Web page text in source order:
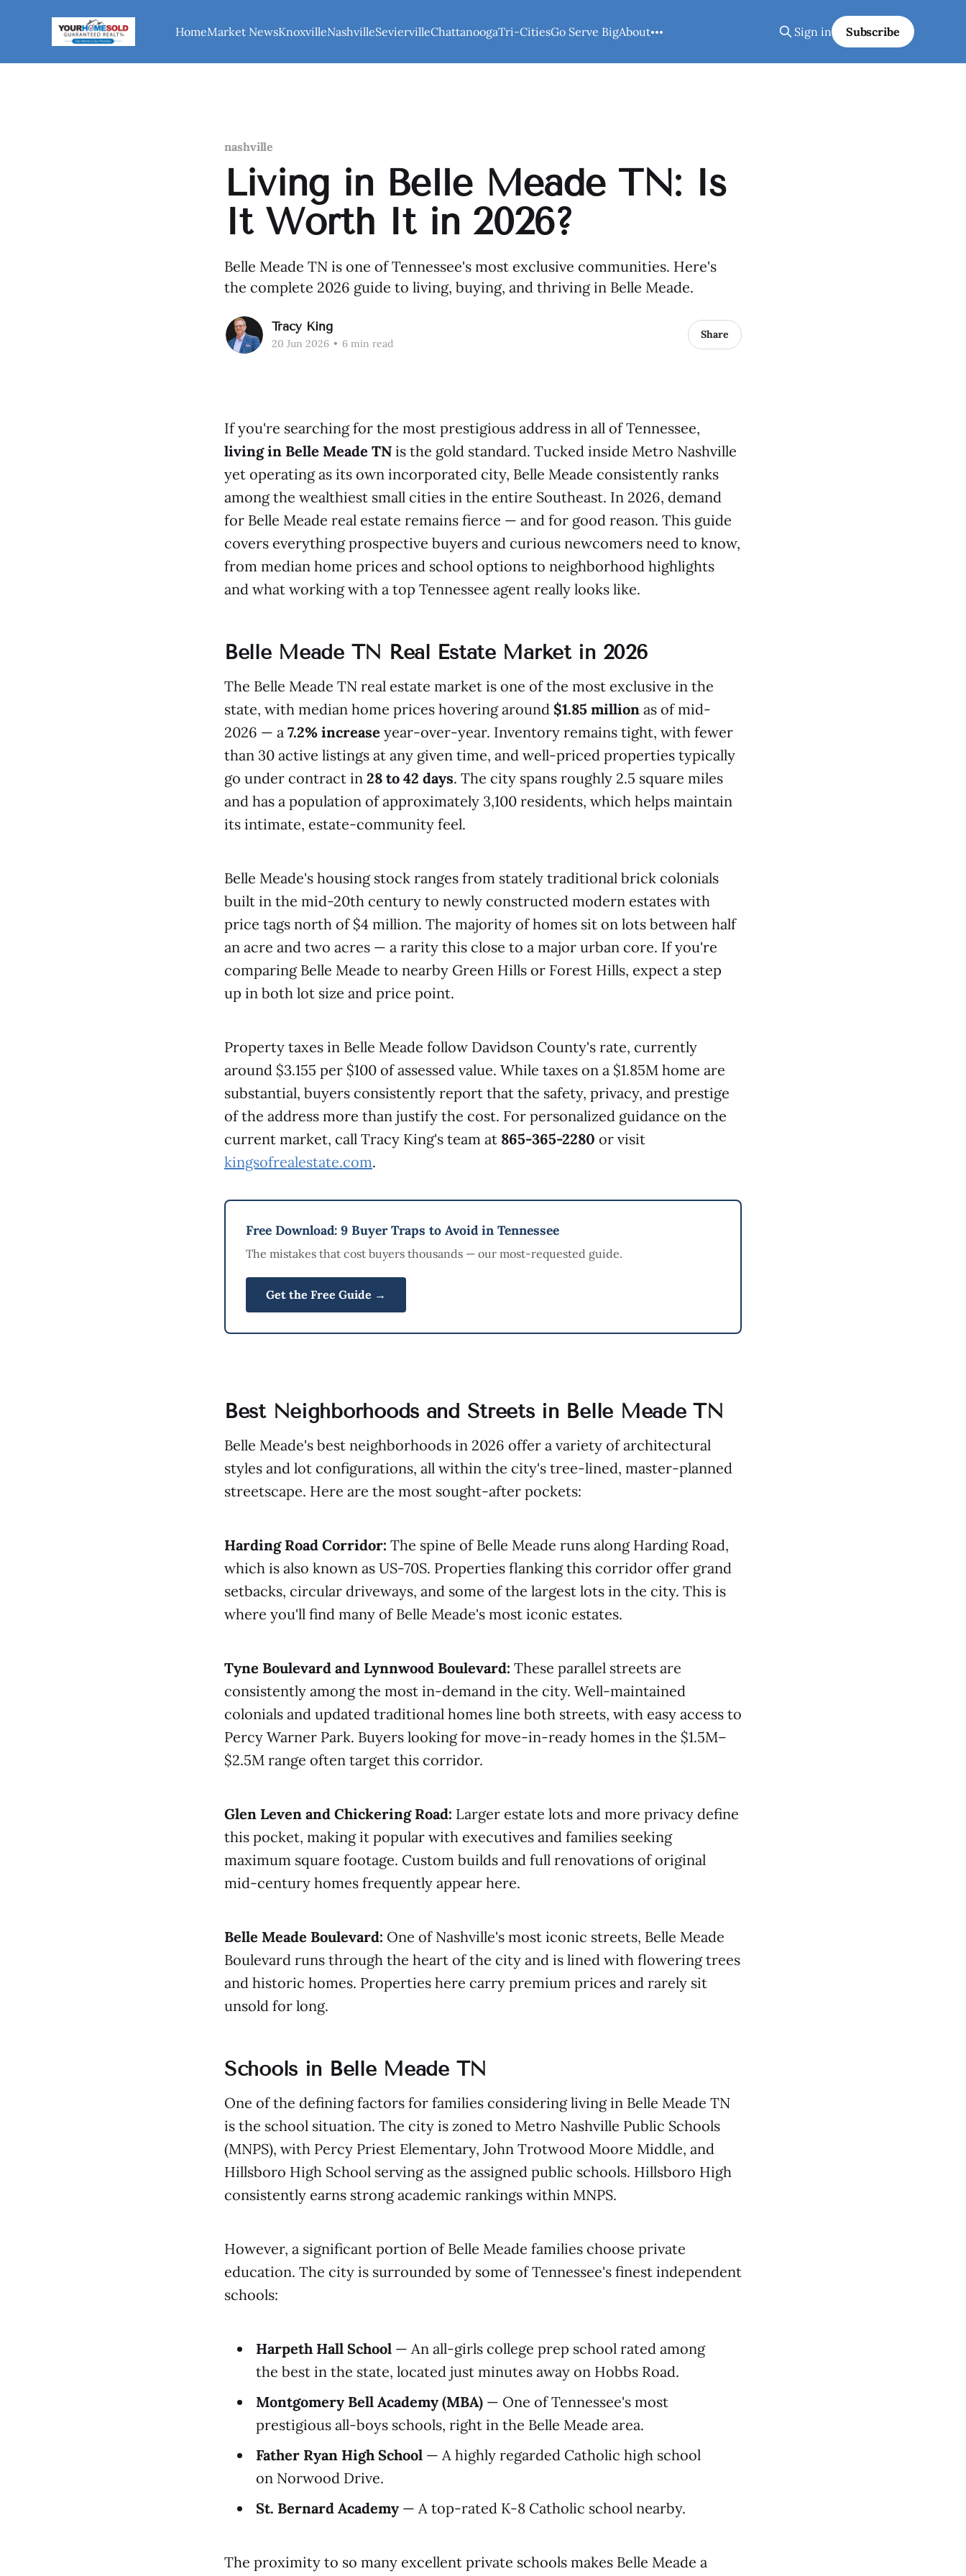
HomeMarket NewsKnoxvilleNashvilleSeviervilleChattanoogaTri-CitiesGo Serve BigAbout Sign in Subscribe
nashville
Living in Belle Meade TN: Is
It Worth It in 2026?
Belle Meade TN is one of Tennessee's most exclusive communities. Here's
the complete 2026 guide to living, buying, and thriving in Belle Meade.
Tracy King
20 Jun 2026 • 6 min read
Share
If you're searching for the most prestigious address in all of Tennessee,
living in Belle Meade TN is the gold standard. Tucked inside Metro Nashville
yet operating as its own incorporated city, Belle Meade consistently ranks
among the wealthiest small cities in the entire Southeast. In 2026, demand
for Belle Meade real estate remains fierce — and for good reason. This guide
covers everything prospective buyers and curious newcomers need to know,
from median home prices and school options to neighborhood highlights
and what working with a top Tennessee agent really looks like.
Belle Meade TN Real Estate Market in 2026
The Belle Meade TN real estate market is one of the most exclusive in the
state, with median home prices hovering around $1.85 million as of mid-
2026 — a 7.2% increase year-over-year. Inventory remains tight, with fewer
than 30 active listings at any given time, and well-priced properties typically
go under contract in 28 to 42 days. The city spans roughly 2.5 square miles
and has a population of approximately 3,100 residents, which helps maintain
its intimate, estate-community feel.
Belle Meade's housing stock ranges from stately traditional brick colonials
built in the mid-20th century to newly constructed modern estates with
price tags north of $4 million. The majority of homes sit on lots between half
an acre and two acres — a rarity this close to a major urban core. If you're
comparing Belle Meade to nearby Green Hills or Forest Hills, expect a step
up in both lot size and price point.
Property taxes in Belle Meade follow Davidson County's rate, currently
around $3.155 per $100 of assessed value. While taxes on a $1.85M home are
substantial, buyers consistently report that the safety, privacy, and prestige
of the address more than justify the cost. For personalized guidance on the
current market, call Tracy King's team at 865-365-2280 or visit
kingsofrealestate.com.
Free Download: 9 Buyer Traps to Avoid in Tennessee
The mistakes that cost buyers thousands — our most-requested guide.
Get the Free Guide →
Best Neighborhoods and Streets in Belle Meade TN
Belle Meade's best neighborhoods in 2026 offer a variety of architectural
styles and lot configurations, all within the city's tree-lined, master-planned
streetscape. Here are the most sought-after pockets:
Harding Road Corridor: The spine of Belle Meade runs along Harding Road,
which is also known as US-70S. Properties flanking this corridor offer grand
setbacks, circular driveways, and some of the largest lots in the city. This is
where you'll find many of Belle Meade's most iconic estates.
Tyne Boulevard and Lynnwood Boulevard: These parallel streets are
consistently among the most in-demand in the city. Well-maintained
colonials and updated traditional homes line both streets, with easy access to
Percy Warner Park. Buyers looking for move-in-ready homes in the $1.5M–
$2.5M range often target this corridor.
Glen Leven and Chickering Road: Larger estate lots and more privacy define
this pocket, making it popular with executives and families seeking
maximum square footage. Custom builds and full renovations of original
mid-century homes frequently appear here.
Belle Meade Boulevard: One of Nashville's most iconic streets, Belle Meade
Boulevard runs through the heart of the city and is lined with flowering trees
and historic homes. Properties here carry premium prices and rarely sit
unsold for long.
Schools in Belle Meade TN
One of the defining factors for families considering living in Belle Meade TN
is the school situation. The city is zoned to Metro Nashville Public Schools
(MNPS), with Percy Priest Elementary, John Trotwood Moore Middle, and
Hillsboro High School serving as the assigned public schools. Hillsboro High
consistently earns strong academic rankings within MNPS.
However, a significant portion of Belle Meade families choose private
education. The city is surrounded by some of Tennessee's finest independent
schools:
Harpeth Hall School — An all-girls college prep school rated among
the best in the state, located just minutes away on Hobbs Road.
Montgomery Bell Academy (MBA) — One of Tennessee's most
prestigious all-boys schools, right in the Belle Meade area.
Father Ryan High School — A highly regarded Catholic high school
on Norwood Drive.
St. Bernard Academy — A top-rated K-8 Catholic school nearby.
The proximity to so many excellent private schools makes Belle Meade a